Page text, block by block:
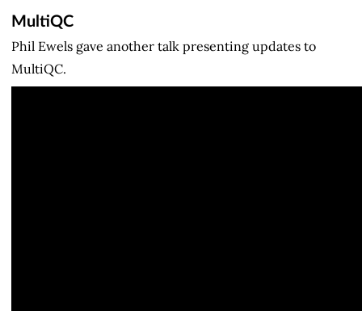
MultiQC
Phil Ewels gave another talk presenting updates to
MultiQC.